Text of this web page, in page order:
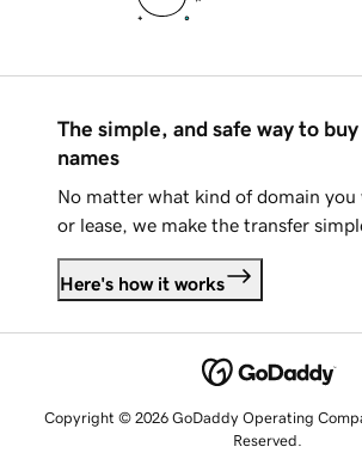
The simple, and safe way to
names
No matter what kind of domain
or lease, we make the transfer
Here's how it works
Copyright © 2026 GoDaddy Operating
Reserved.